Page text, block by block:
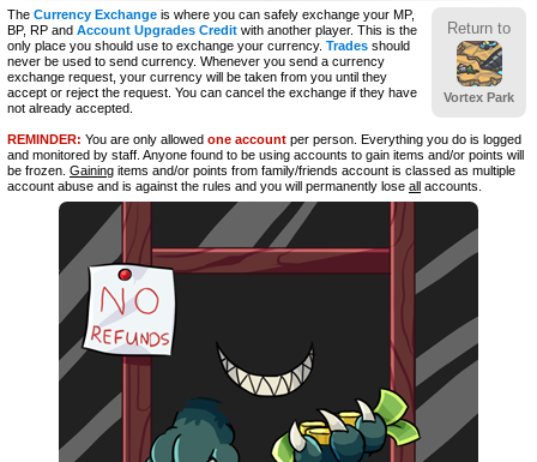
Return to
Vortex Park
The Currency Exchange is where you can safely exchange your MP,
BP, RP and Account Upgrades Credit with another player. This is the
only place you should use to exchange your currency. Trades should
never be used to send currency. Whenever you send a currency
exchange request, your currency will be taken from you until they
accept or reject the request. You can cancel the exchange if they have
not already accepted.
REMINDER: You are only allowed one account per person. Everything you do is logged
and monitored by staff. Anyone found to be using accounts to gain items and/or points will
be frozen. Gaining items and/or points from family/friends account is classed as multiple
account abuse and is against the rules and you will permanently lose all accounts.